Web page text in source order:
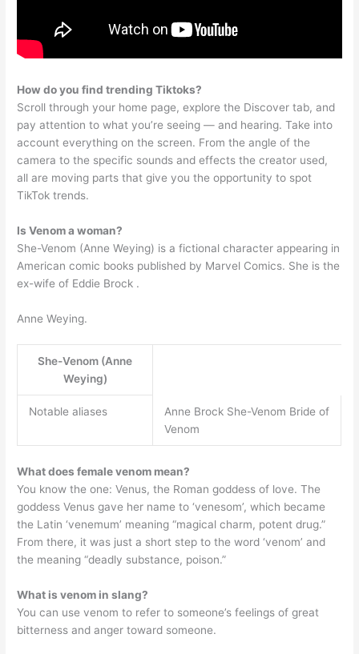
How do you find trending Tiktoks?
Scroll through your home page, explore the Discover tab, and
pay attention to what you’re seeing — and hearing. Take into
account everything on the screen. From the angle of the
camera to the specific sounds and effects the creator used,
all are moving parts that give you the opportunity to spot
TikTok trends.
Is Venom a woman?
She-Venom (Anne Weying) is a fictional character appearing in
American comic books published by Marvel Comics. She is the
ex-wife of Eddie Brock .
Anne Weying.
She-Venom (Anne
Weying)
Notable aliases
Anne Brock She-Venom Bride of
Venom
What does female venom mean?
You know the one: Venus, the Roman goddess of love. The
goddess Venus gave her name to ‘venesom’, which became
the Latin ‘venemum’ meaning “magical charm, potent drug.”
From there, it was just a short step to the word ‘venom’ and
the meaning “deadly substance, poison.”
What is venom in slang?
You can use venom to refer to someone’s feelings of great
bitterness and anger toward someone.